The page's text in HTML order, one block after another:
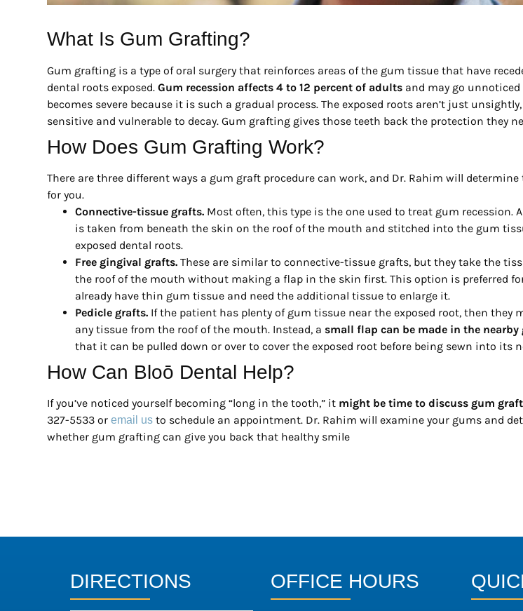
What Is Gum Grafting?
Gum grafting is a type of oral surgery that reinforces areas of the gum tissue that have
dental roots exposed. Gum recession affects 4 to 12 percent of adults and may go
becomes severe because it is such a gradual process. The exposed roots aren’t just unsightly,
sensitive and vulnerable to decay. Gum grafting gives those teeth back the protection they
How Does Gum Grafting Work?
There are three different ways a gum graft procedure can work, and Dr. Rahim will
for you.
Connective-tissue grafts. Most often, this type is the one used to treat gum recession.
is taken from beneath the skin on the roof of the mouth and stitched into the gum
exposed dental roots.
Free gingival grafts. These are similar to connective-tissue grafts, but they take the
the roof of the mouth without making a flap in the skin first. This option is preferred
already have thin gum tissue and need the additional tissue to enlarge it.
Pedicle grafts. If the patient has plenty of gum tissue near the exposed root, then they
any tissue from the roof of the mouth. Instead, a small flap can be made in the nearby
that it can be pulled down or over to cover the exposed root before being sewn into its
How Can Bloō Dental Help?
If you’ve noticed yourself becoming “long in the tooth,” it might be time to discuss gum
327-5533 or email us to schedule an appointment. Dr. Rahim will examine your gums and
whether gum grafting can give you back that healthy smile
DIRECTIONS OFFICE HOURS